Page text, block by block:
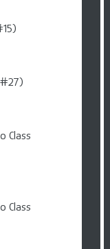
Class
Class